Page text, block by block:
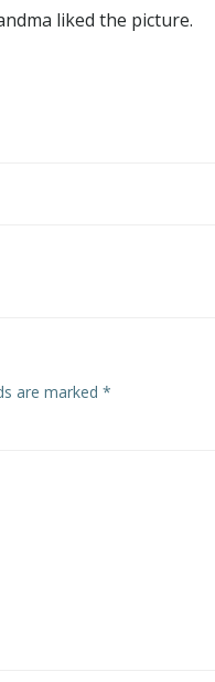
liked the picture.
are marked *